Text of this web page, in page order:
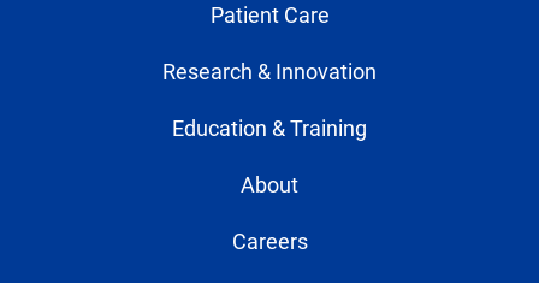
Patient Care
Research & Innovation
Education & Training
About
Careers